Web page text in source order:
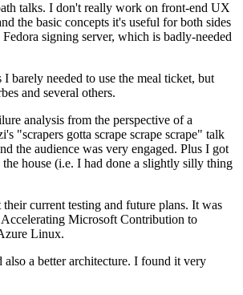
talks. I don't really work on front-end UX
the basic concepts it's useful for both sides
signing server, which is badly-needed
barely needed to use the meal ticket, but
and several others.
analysis from the perspective of a
"scrapers gotta scrape scrape scrape" talk
the audience was very engaged. Plus I got
house (i.e. I had done a slightly silly thing
current testing and future plans. It was
Microsoft Contribution to
Linux.
a better architecture. I found it very